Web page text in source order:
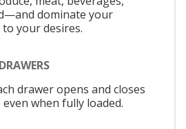
dominate your
your desires.
drawer opens and closes
when fully loaded.